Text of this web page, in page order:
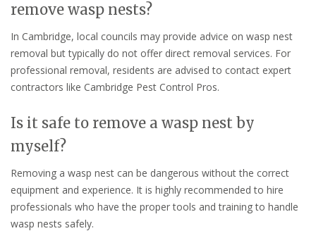
remove wasp nests?
In Cambridge, local councils may provide advice on wasp nest
removal but typically do not offer direct removal services. For
professional removal, residents are advised to contact expert
contractors like Cambridge Pest Control Pros.
Is it safe to remove a wasp nest by
myself?
Removing a wasp nest can be dangerous without the correct
equipment and experience. It is highly recommended to hire
professionals who have the proper tools and training to handle
wasp nests safely.